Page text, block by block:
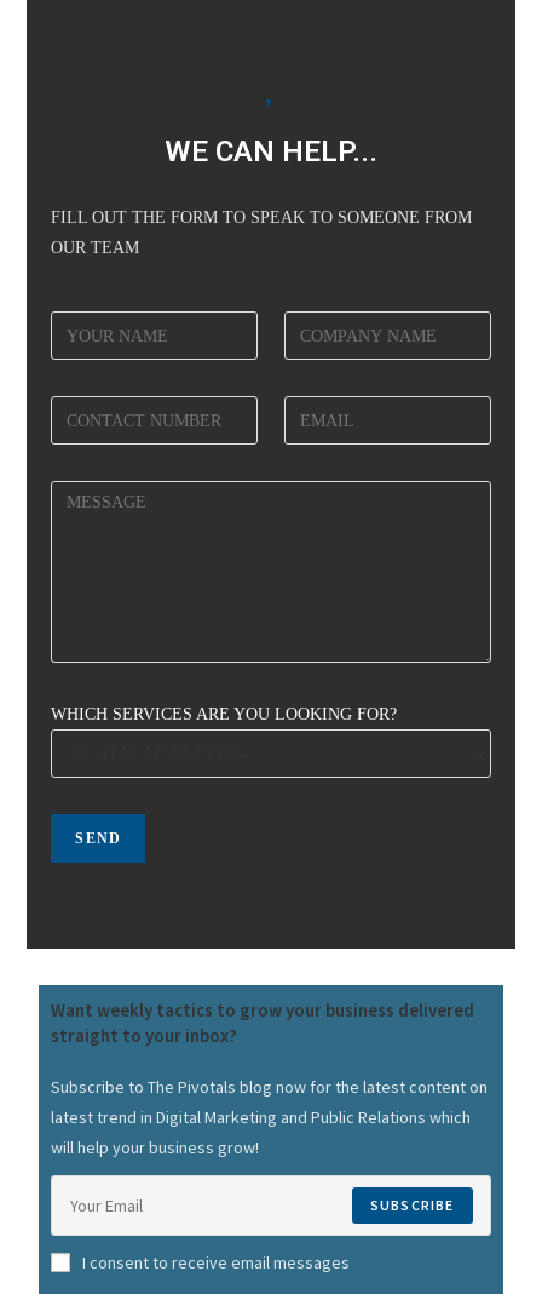
WE CAN HELP...
FILL OUT THE FORM TO SPEAK TO SOMEONE FROM
OUR TEAM
WHICH SERVICES ARE YOU LOOKING FOR?
Want weekly tactics to grow your business delivered
straight to your inbox?
Subscribe to The Pivotals blog now for the latest content on
latest trend in Digital Marketing and Public Relations which
will help your business grow!
SUBSCRIBE
I consent to receive email messages